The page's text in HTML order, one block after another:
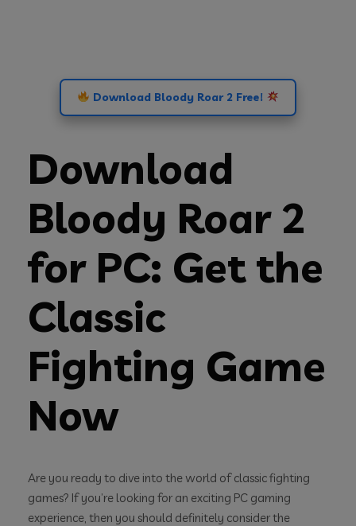
Download Bloody Roar 2 Free!
Download
Bloody Roar 2
for PC: Get the
Classic
Fighting Game
Now
Are you ready to dive into the world of classic fighting
games? If you’re looking for an exciting PC gaming
experience, then you should definitely consider the